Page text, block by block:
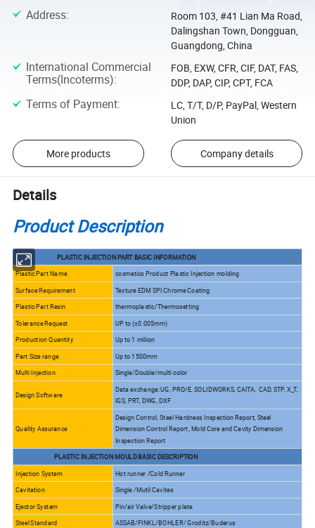
Address:
Room 103, #41 Lian Ma Road,
Dalingshan Town, Dongguan,
Guangdong, China
International Commercial
Terms(Incoterms):
FOB, EXW, CFR, CIF, DAT, FAS,
DDP, DAP, CIP, CPT, FCA
Terms of Payment:
LC, T/T, D/P, PayPal, Western
Union
More products Company details
Details
Product Description
PLASTIC INJECTION PART BASIC INFORMATION
Plastic Part Name
cosmetics Product Plastic Injection molding
Surface Requirement
Texture EDM SPI Chrome Coating
Plastic Part Resin
thermoplastic/Thermosetting
Tolerance Request
UP to (±0.005mm)
Production Quantity
Up to 1 miliion
Part Size range
Up to 1500mm
Multi Injection
Single/Double/multi color
Design Software
Data exchange: UG, PRO/E, SOLIDWORKS, CAITA, CAD, STP, X_T,
IGS, PRT, DWG, DXF
Quality Assurance
Design Control, Steel Hardness Inspection Report, Steel
Dimension Control Report, Mold Core and Cavity Dimension
Inspection Report
PLASTIC INJECTION MOULD BASIC DESCRIPTION
Injection System
Hot runner /Cold Runner
Cavitation
Single /Mutil Cavites
Ejector System
Pin/air Valve/Stripper plate
Steel Standard
ASSAB/FINKL/BOHLER/ Groditz/Buderus